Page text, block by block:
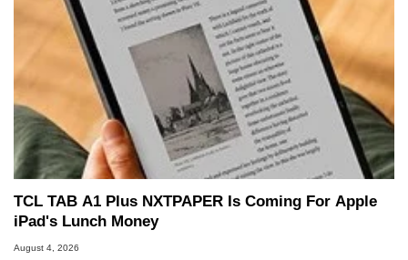
TCL TAB A1 Plus NXTPAPER Is Coming For Apple
iPad's Lunch Money
August 4, 2026